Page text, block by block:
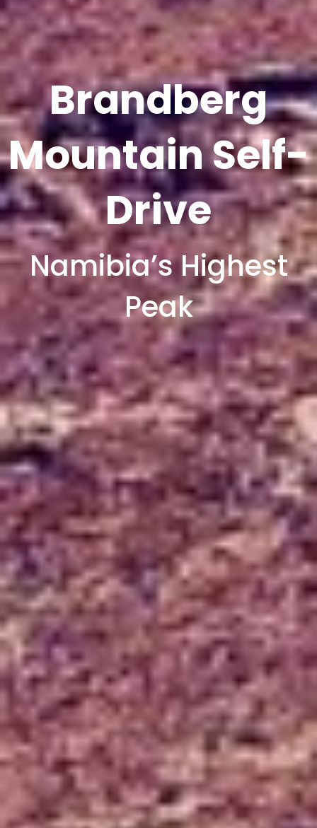
Brandberg
Mountain Self-
Drive
Namibia’s Highest
Peak